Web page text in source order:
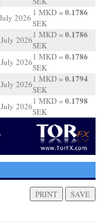
2026
1 MKD = 0.1786
SEK
2026
1 MKD = 0.1786
SEK
2026
1 MKD = 0.1786
SEK
2026
1 MKD = 0.1794
SEK
2026
1 MKD = 0.1798
SEK